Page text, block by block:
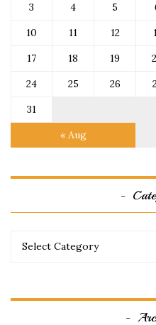
« Aug
3
4 5
10
11 12
17
18 19
24
25 26
31
Select Category